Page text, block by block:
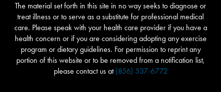
The material set forth in this site in no way seeks to diagnose or
treat illness or to serve as a substitute for professional medical
care. Please speak with your health care provider if you have a
health concern or if you are considering adopting any exercise
program or dietary guidelines. For permission to reprint any
portion of this website or to be removed from a notification list,
please contact us at (856) 537-6772